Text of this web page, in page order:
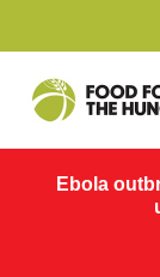
Ebola